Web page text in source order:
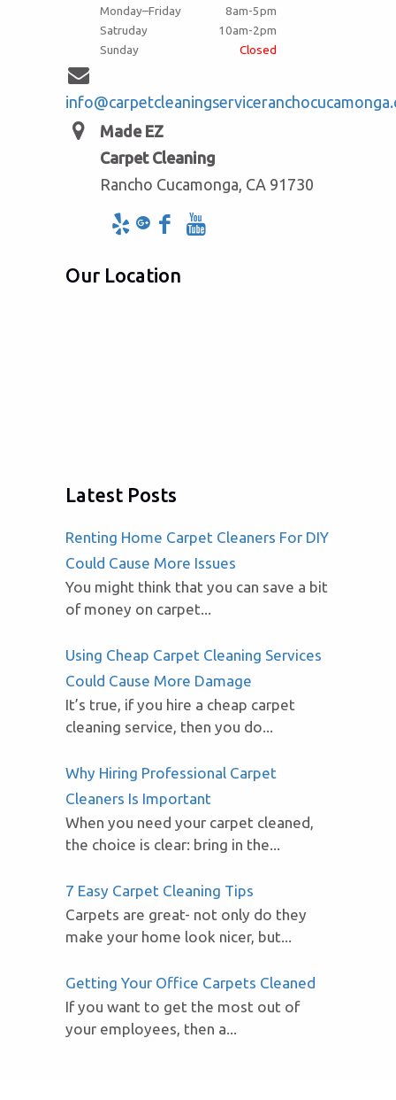
Monday–Friday
8am-5pm
Satruday
10am-2pm
Sunday
Closed
Made EZ
Carpet Cleaning
Rancho Cucamonga, CA 91730
Our Location
Latest Posts
Renting Home Carpet Cleaners For DIY
Could Cause More Issues
You might think that you can save a bit
of money on carpet...
Using Cheap Carpet Cleaning Services
Could Cause More Damage
It’s true, if you hire a cheap carpet
cleaning service, then you do...
Why Hiring Professional Carpet
Cleaners Is Important
When you need your carpet cleaned,
the choice is clear: bring in the...
7 Easy Carpet Cleaning Tips
Carpets are great- not only do they
make your home look nicer, but...
Getting Your Office Carpets Cleaned
If you want to get the most out of
your employees, then a...